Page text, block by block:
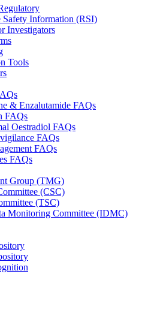
Safety Information (RSI)
Investigators
Tools
& Enzalutamide FAQs
FAQs
Oestradiol FAQs
FAQs
FAQs
FAQs
Group (TMG)
(CSC)
(TSC)
Monitoring Committee (IDMC)